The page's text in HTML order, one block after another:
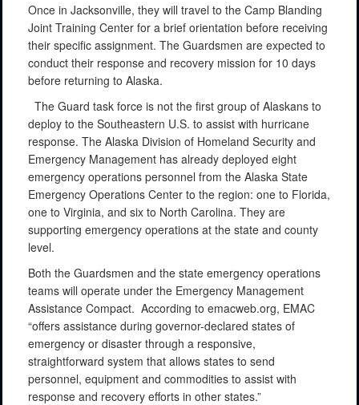
Once in Jacksonville, they will travel to the Camp Blanding
Joint Training Center for a brief orientation before receiving
their specific assignment. The Guardsmen are expected to
conduct their response and recovery mission for 10 days
before returning to Alaska.
The Guard task force is not the first group of Alaskans to
deploy to the Southeastern U.S. to assist with hurricane
response. The Alaska Division of Homeland Security and
Emergency Management has already deployed eight
emergency operations personnel from the Alaska State
Emergency Operations Center to the region: one to Florida,
one to Virginia, and six to North Carolina. They are
supporting emergency operations at the state and county
level.
Both the Guardsmen and the state emergency operations
teams will operate under the Emergency Management
Assistance Compact. According to emacweb.org, EMAC
“offers assistance during governor-declared states of
emergency or disaster through a responsive,
straightforward system that allows states to send
personnel, equipment and commodities to assist with
response and recovery efforts in other states.”